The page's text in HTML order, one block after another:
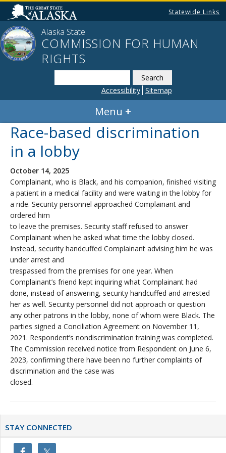
Statewide Links
Alaska State
COMMISSION FOR HUMAN
RIGHTS
this
website
Accessibility Sitemap
Menu
Race-based discrimination
in a lobby
October 14, 2025
Complainant, who is Black, and his companion, finished visiting
a patient in a medical facility and were waiting in the lobby for
a ride. Security personnel approached Complainant and
ordered him
to leave the premises. Security staff refused to answer
Complainant when he asked what time the lobby closed.
Instead, security handcuffed Complainant advising him he was
under arrest and
trespassed from the premises for one year. When
Complainant’s friend kept inquiring what Complainant had
done, instead of answering, security handcuffed and arrested
her as well. Security personnel did not approach or question
any other patrons in the lobby, none of whom were Black. The
parties signed a Conciliation Agreement on November 11,
2021. Respondent’s nondiscrimination training was completed.
The Commission received notice from Respondent on June 6,
2023, confirming there have been no further complaints of
discrimination and the case was
closed.
Sidebar
STAY CONNECTED